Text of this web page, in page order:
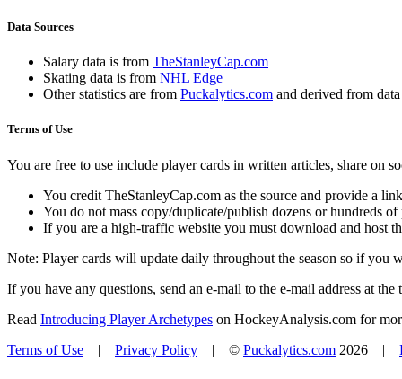
Data Sources
Salary data is from TheStanleyCap.com
Skating data is from NHL Edge
Other statistics are from Puckalytics.com and derived from
Terms of Use
You are free to use include player cards in written articles, share on
You credit TheStanleyCap.com as the source and provide a
You do not mass copy/duplicate/publish dozens or hundreds
If you are a high-traffic website you must download and host
Note: Player cards will update daily throughout the season so if you
If you have any questions, send an e-mail to the e-mail address at the
Read Introducing Player Archetypes on HockeyAnalysis.com for
Terms of Use | Privacy Policy | © Puckalytics.com 2026 |